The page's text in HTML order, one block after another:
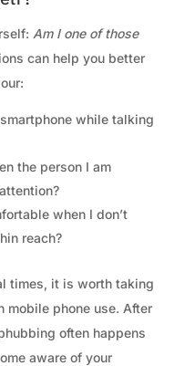
Am I one of those
can help you better
while talking
the person I am
when I don’t
reach?
times, it is worth taking
mobile phone use. After
often happens
aware of your